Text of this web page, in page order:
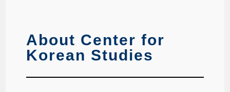
About Center for
Korean Studies